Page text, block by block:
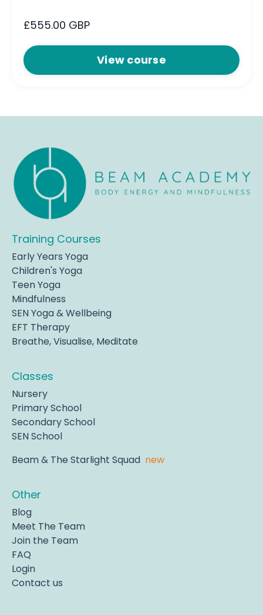
£555.00 GBP
View course
Training Courses
Early Years Yoga
Children's Yoga
Teen Yoga
Mindfulness
SEN Yoga & Wellbeing
EFT Therapy
Breathe, Visualise, Meditate
Classes
Nursery
Primary School
Secondary School
SEN School
Beam & The Starlight Squad new
Other
Blog
Meet The Team
Join the Team
FAQ
Login
Contact us